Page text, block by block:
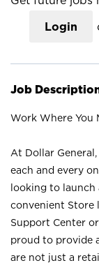
Login
Job
Work Where You
At Dollar
each and every
looking to launch
convenient Store
Support Center
proud to provide
are not just a